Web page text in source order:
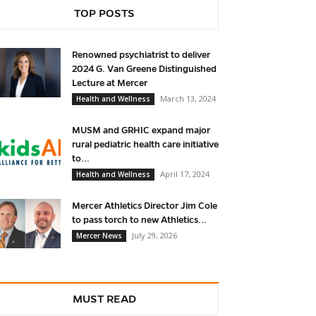
TOP POSTS
Renowned psychiatrist to deliver
2024 G. Van Greene Distinguished
Lecture at Mercer
Health and Wellness
March 13, 2024
MUSM and GRHIC expand major
rural pediatric health care initiative
to...
Health and Wellness
April 17, 2024
Mercer Athletics Director Jim Cole
to pass torch to new Athletics...
Mercer News
July 29, 2026
MUST READ